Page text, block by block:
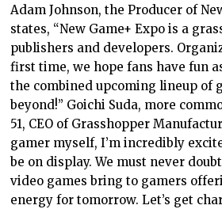
Adam Johnson, the Producer of
states, “New Game+ Expo is a
publishers and developers.
first time, we hope fans have fun
the combined upcoming lineup of
beyond!” Goichi Suda, more
51, CEO of Grasshopper
gamer myself, I’m incredibly
be on display. We must never
video games bring to gamers
energy for tomorrow. Let’s get